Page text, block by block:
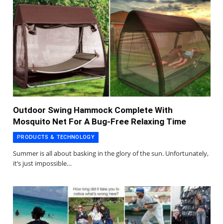
Outdoor Swing Hammock Complete With
Mosquito Net For A Bug-Free Relaxing Time
PRODUCTS & TECHNOLOGY
Summer is all about basking in the glory of the sun. Unfortunately,
it’s just impossible…